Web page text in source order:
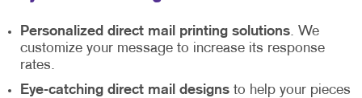
Personalized direct mail printing solutions. We
customize your message to increase its response
rates.
Eye-catching direct mail designs to help your pieces